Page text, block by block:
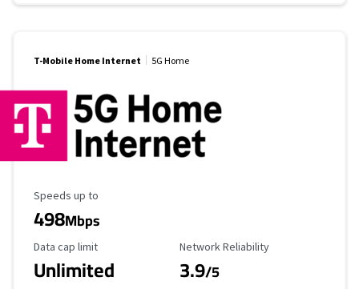
T-Mobile Home Internet 5G Home
Maximum Speed
Speeds up to
498Mbps
Data Cap Limit
Data cap limit
Unlimited
Reliability Rating
Network Reliability
3.9/5